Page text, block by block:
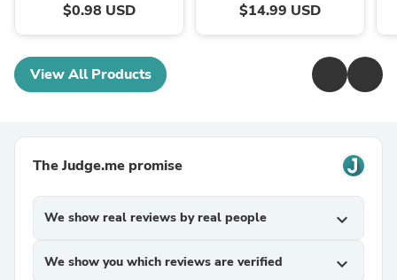
$0.98 USD $14.99 USD
View All Products
The Judge.me promise
We show real reviews by real people expand_more
We show you which reviews are verified expand_more